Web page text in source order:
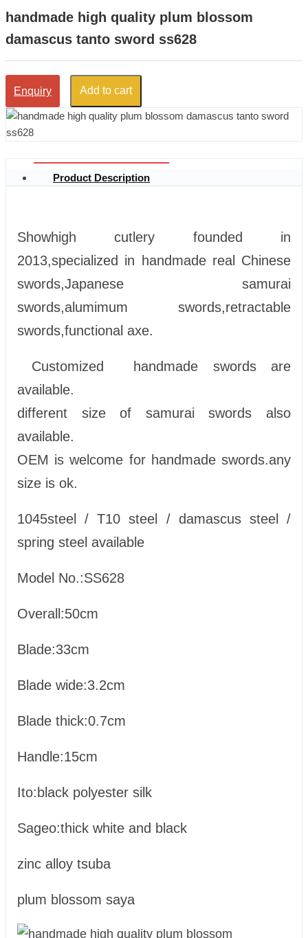
handmade high quality plum blossom
damascus tanto sword ss628
Enquiry Add to cart
Product Description
Showhigh cutlery founded in
2013,specialized in handmade real Chinese
swords,Japanese samurai
swords,alumimum swords,retractable
swords,functional axe.
Customized handmade swords are
available.
different size of samurai swords also
available.
OEM is welcome for handmade swords.any
size is ok.
1045steel / T10 steel / damascus steel /
spring steel available
Model No.:SS628
Overall:50cm
Blade:33cm
Blade wide:3.2cm
Blade thick:0.7cm
Handle:15cm
Ito:black polyester silk
Sageo:thick white and black
zinc alloy tsuba
plum blossom saya